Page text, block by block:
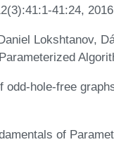
41:24,
Lokshtanov,
hole-free
of